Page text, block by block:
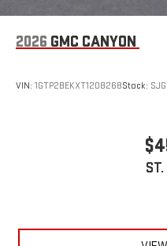
2026 GMC CANYON
VIN: 1GTP2BEKXT1208268Stock: